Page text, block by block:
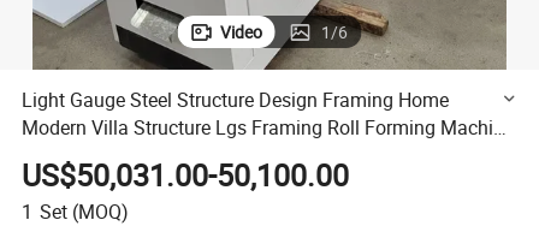
Video 1/6
Light Gauge Steel Structure Design Framing Home
Modern Villa Structure Lgs Framing Roll Forming Machine
Lgs Machine
US$50,031.00-50,100.00
1 Set (MOQ)